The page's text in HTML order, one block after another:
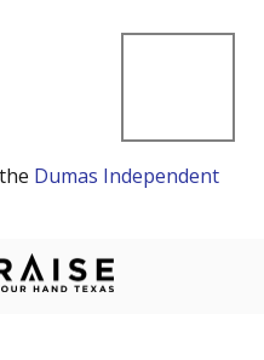
Dumas Independent